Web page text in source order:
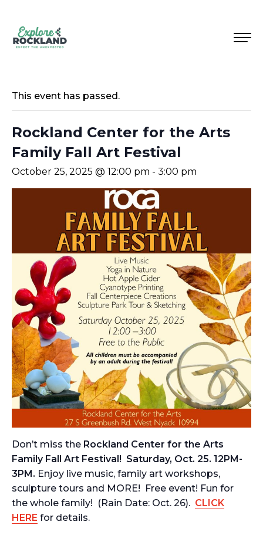
This event has passed.
Rockland Center for the Arts
Family Fall Art Festival
October 25, 2025 @ 12:00 pm - 3:00 pm
Don’t miss the Rockland Center for the Arts
Family Fall Art Festival! Saturday, Oct. 25. 12PM-
3PM. Enjoy live music, family art workshops,
sculpture tours and MORE! Free event! Fun for
the whole family! (Rain Date: Oct. 26). CLICK
HERE for details.